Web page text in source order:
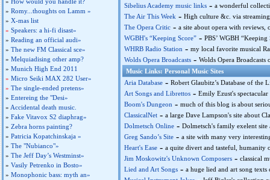
» Romy...thoughts on Lamm »
» X-mas list
» Speakers: a hi-fi disast»
» Reading an official audi»
» The new FM Classical sce»
» Melquiadising other amp?
» Munich High End 2011
» Micro Seiki MAX 282 User»
» The single-ended pretens»
» Entereing the "Desi»
» Accidental death music.
» Fake Vitavox S2 diaphrag»
» Zebra horns painting?
» Patricia Kopatchinskaja »
» The "Nubianco"»
» The Jeff Day’s Westminst»
» Vasily Petrenko in Bosto»
» Monophonic bass: myth an»
Sibelius Academy music links - a wonderful
The Air This Week - High culture &c. via
The Opera Critic - a site about opera with reviews,
WGBH's “Keeping Score” - PBS’ WGBH
WHRB Radio Station - my local favorite musical
Wolds Opera Broadcasts - Wolds Opera Broadcasts
Music Links: Personal Music Sites
Aria Database - Robert Glaubitz’s Database of the
Art Songs and Librettos - Emily Ezust's
Boom's Dungeon - much of this blog is about
ClassicalNet - a large Dave Lampson's site about
Dolmetsch Online - Dolmetsch's family exelent site
Greg Sando’s Site - a site with many very
Heart's Ease - a quite divert and tasteful, humanity
Jim Moskowitz's Unknown Composers - classical
Lied and Art Songs - a huge lied and art song